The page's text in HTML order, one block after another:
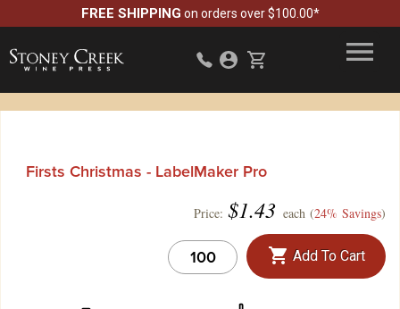
FREE SHIPPING on orders over $100.00*
Firsts Christmas - LabelMaker Pro
Price: $1.43 each (24% Savings)
Add To Cart